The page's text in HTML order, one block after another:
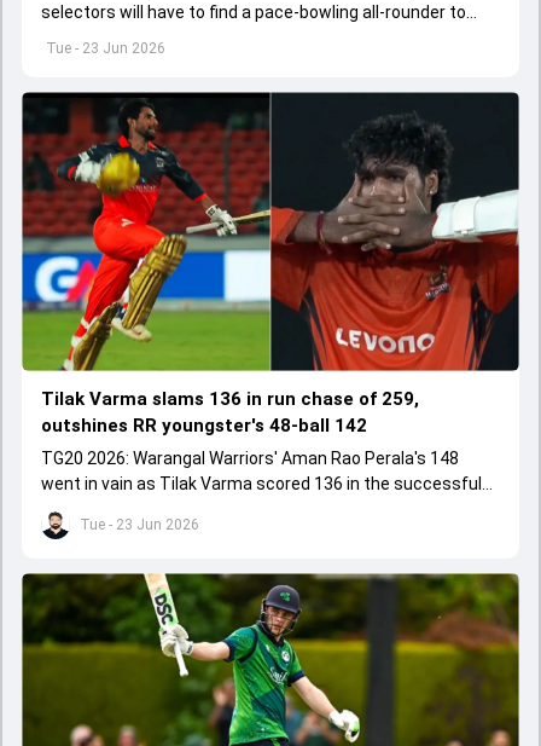
Tue - 23 Jun 2026
selectors will have to find a pace-bowling all-rounder to
Tue - 23 Jun 2026
Tilak Varma slams 136 in run chase of 259,
outshines RR youngster's 48-ball 142
TG20 2026: Warangal Warriors' Aman Rao Perala's 148
went in vain as Tilak Varma scored 136 in the successful
run chase for Medak Falcons.